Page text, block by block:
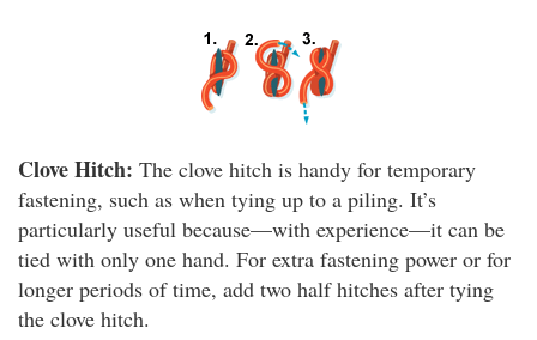
Clove Hitch: The clove hitch is handy for temporary
fastening, such as when tying up to a piling. It’s
particularly useful because—with experience—it can be
tied with only one hand. For extra fastening power or for
longer periods of time, add two half hitches after tying
the clove hitch.